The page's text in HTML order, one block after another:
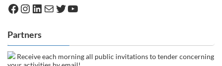
Facebook
Instagram
LinkedIn
MailTwitter
YouTube
Partners
Receive each morning all public invitations to tender concerning